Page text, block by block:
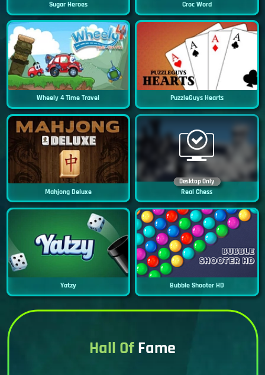
Sugar Heroes Croc Word
Wheely 4 Time Travel PuzzleGuys Hearts
Mahjong Deluxe
Desktop Only
Real Chess
Yatzy Bubble Shooter HD
Hall OfFame